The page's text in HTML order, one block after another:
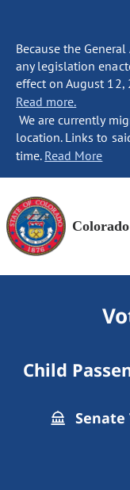
Because the
any legislation
effect on August 12,
Read more.
We are currently
location. Links to
time. Read More
Child